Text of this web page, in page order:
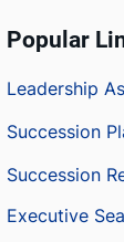
Popular
Leadership
Succession
Succession
Executive